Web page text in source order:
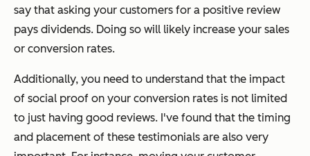
say that asking your customers for a positive review
pays dividends. Doing so will likely increase your sales
or conversion rates.
Additionally, you need to understand that the impact
of social proof on your conversion rates is not limited
to just having good reviews. I've found that the timing
and placement of these testimonials are also very